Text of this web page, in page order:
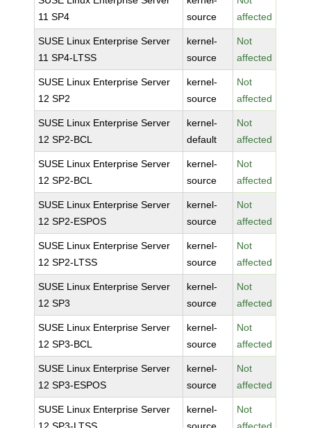
11 SP4
source
affected
SUSE Linux Enterprise Server
11 SP4-LTSS
kernel-
source
Not
affected
SUSE Linux Enterprise Server
12 SP2
kernel-
source
Not
affected
SUSE Linux Enterprise Server
12 SP2-BCL
kernel-
default
Not
affected
SUSE Linux Enterprise Server
12 SP2-BCL
kernel-
source
Not
affected
SUSE Linux Enterprise Server
12 SP2-ESPOS
kernel-
source
Not
affected
SUSE Linux Enterprise Server
12 SP2-LTSS
kernel-
source
Not
affected
SUSE Linux Enterprise Server
12 SP3
kernel-
source
Not
affected
SUSE Linux Enterprise Server
12 SP3-BCL
kernel-
source
Not
affected
SUSE Linux Enterprise Server
12 SP3-ESPOS
kernel-
source
Not
affected
SUSE Linux Enterprise Server
kernel-
Not